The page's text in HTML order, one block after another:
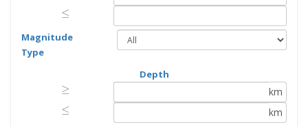
≤
≤
Magnitude
Type
Depth
≥
≥
km
≤
≤ km